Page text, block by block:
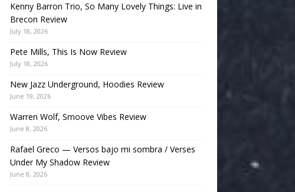
Kenny Barron Trio, So Many Lovely Things: Live in
Brecon Review
July 18, 2026
Pete Mills, This Is Now Review
July 18, 2026
New Jazz Underground, Hoodies Review
June 19, 2026
Warren Wolf, Smoove Vibes Review
June 8, 2026
Rafael Greco — Versos bajo mi sombra / Verses
Under My Shadow Review
June 8, 2026